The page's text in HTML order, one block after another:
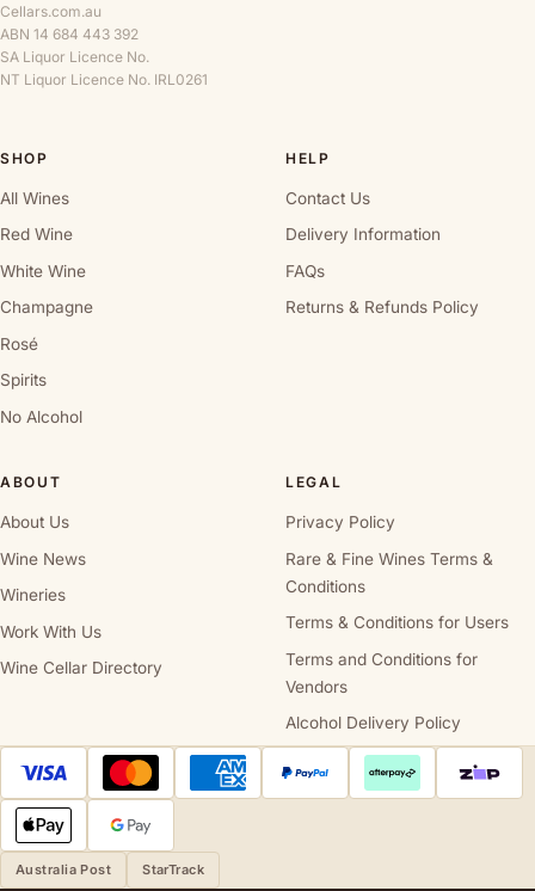
Cellars.com.au
ABN 14 684 443 392
SA Liquor Licence No.
NT Liquor Licence No. IRL0261
SHOP
All Wines
Red Wine
White Wine
Champagne
Rosé
Spirits
No Alcohol
HELP
Contact Us
Delivery Information
FAQs
Returns & Refunds Policy
ABOUT
About Us
Wine News
Wineries
Work With Us
Wine Cellar Directory
LEGAL
Privacy Policy
Rare & Fine Wines Terms &
Conditions
Terms & Conditions for Users
Terms and Conditions for
Vendors
Alcohol Delivery Policy
Australia Post StarTrack